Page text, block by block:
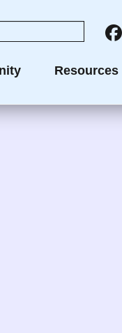
Resources